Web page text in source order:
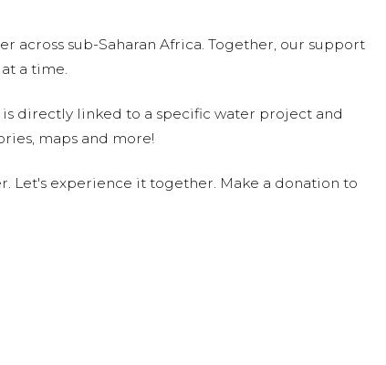
across sub-Saharan Africa. Together, our support
a time.
directly linked to a specific water project and
maps and more!
Let's experience it together. Make a donation to